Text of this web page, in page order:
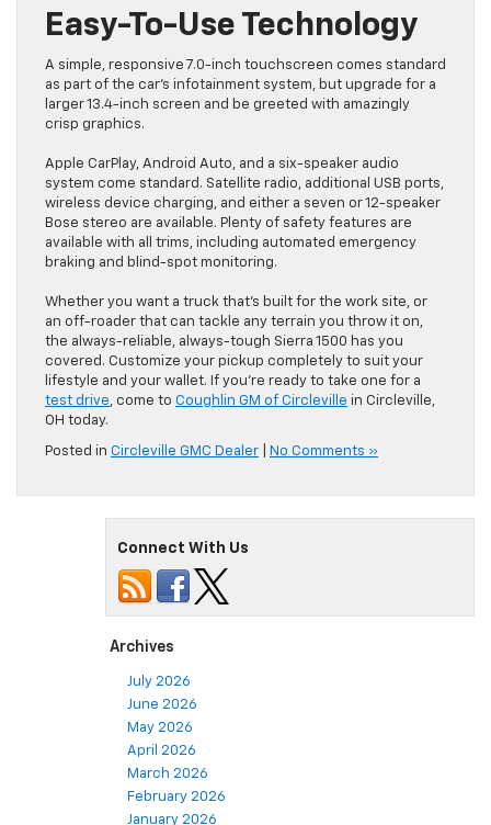
Easy-To-Use Technology
A simple, responsive 7.0-inch touchscreen comes standard
as part of the car’s infotainment system, but upgrade for a
larger 13.4-inch screen and be greeted with amazingly
crisp graphics.
Apple CarPlay, Android Auto, and a six-speaker audio
system come standard. Satellite radio, additional USB ports,
wireless device charging, and either a seven or 12-speaker
Bose stereo are available. Plenty of safety features are
available with all trims, including automated emergency
braking and blind-spot monitoring.
Whether you want a truck that’s built for the work site, or
an off-roader that can tackle any terrain you throw it on,
the always-reliable, always-tough Sierra 1500 has you
covered. Customize your pickup completely to suit your
lifestyle and your wallet. If you’re ready to take one for a
test drive, come to Coughlin GM of Circleville in Circleville,
OH today.
Posted in Circleville GMC Dealer No Comments »
Connect With Us
Archives
July 2026
June 2026
May 2026
April 2026
March 2026
February 2026
January 2026